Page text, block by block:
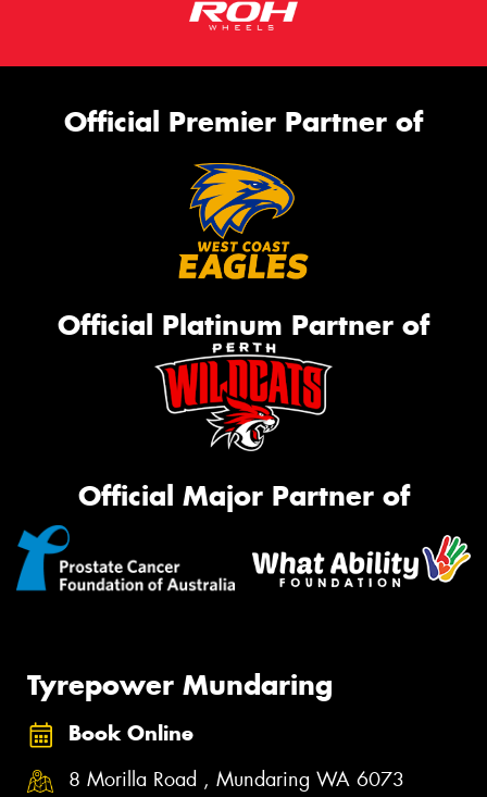
Official Premier Partner of
Official Platinum Partner of
Official Major Partner of
Tyrepower Mundaring
Book Online
8 Morilla Road , Mundaring WA 6073